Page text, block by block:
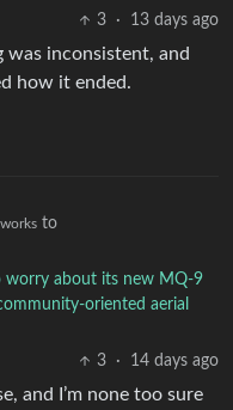
3 · 13 days ago
was inconsistent, and
how it ended.
to
worry about its new MQ-9
oriented aerial
3
· 14 days ago
and I’m none too sure